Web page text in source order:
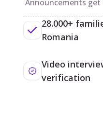
Announcements get
28.000+
Romania
Video
verification